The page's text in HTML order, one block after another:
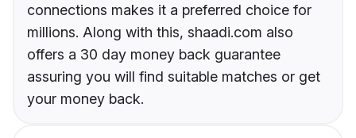
connections makes it a preferred choice for
millions. Along with this, shaadi.com also
offers a 30 day money back guarantee
assuring you will find suitable matches or get
your money back.